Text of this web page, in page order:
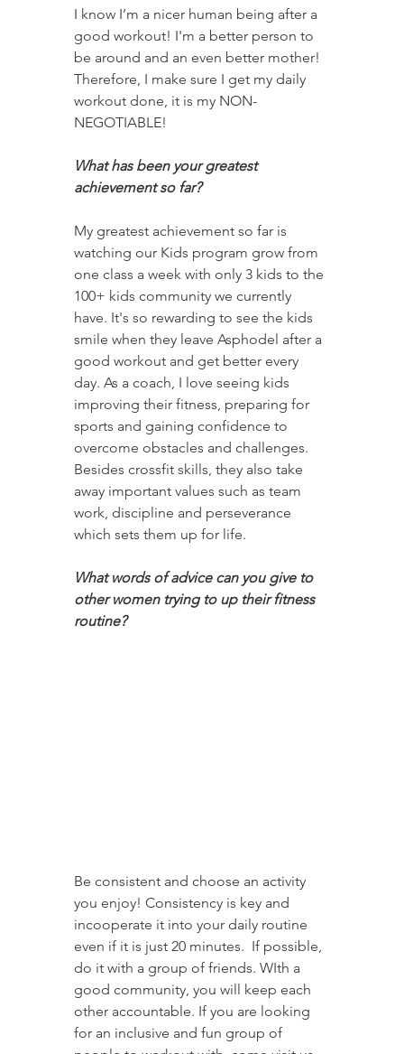
I know I’m a nicer human being after a
good workout! I'm a better person to
be around and an even better mother!
Therefore, I make sure I get my daily
workout done, it is my NON-
NEGOTIABLE!
What has been your greatest
achievement so far?
My greatest achievement so far is
watching our Kids program grow from
one class a week with only 3 kids to the
100+ kids community we currently
have. It's so rewarding to see the kids
smile when they leave Asphodel after a
good workout and get better every
day. As a coach, I love seeing kids
improving their fitness, preparing for
sports and gaining confidence to
overcome obstacles and challenges.
Besides crossfit skills, they also take
away important values such as team
work, discipline and perseverance
which sets them up for life.
What words of advice can you give to
other women trying to up their fitness
routine?
Be consistent and choose an activity
you enjoy! Consistency is key and
incooperate it into your daily routine
even if it is just 20 minutes.  If possible,
do it with a group of friends. WIth a
good community, you will keep each
other accountable. If you are looking
for an inclusive and fun group of